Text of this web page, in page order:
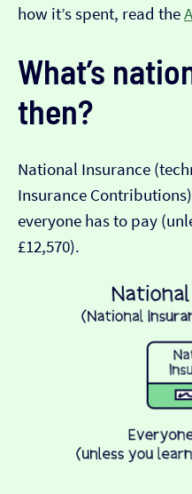
how it’s spent, read the
What’s
then?
National Insurance
Insurance
everyone has to pay
£12,570).